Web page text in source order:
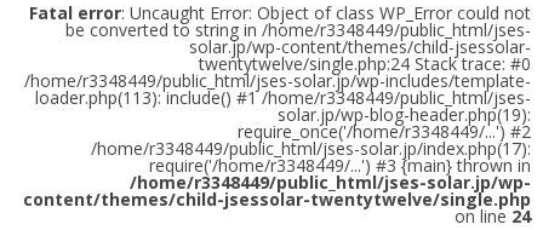
Fatal error: Uncaught Error: Object of class WP_Error could not
be converted to string in /home/r3348449/public_html/jses-
solar.jp/wp-content/themes/child-jsessolar-
twentytwelve/single.php:24 Stack trace: #0
/home/r3348449/public_html/jses-solar.jp/wp-includes/template-
loader.php(113): include() #1 /home/r3348449/public_html/jses-
solar.jp/wp-blog-header.php(19):
require_once('/home/r3348449/...') #2
/home/r3348449/public_html/jses-solar.jp/index.php(17):
require('/home/r3348449/...') #3 {main} thrown in
/home/r3348449/public_html/jses-solar.jp/wp-
content/themes/child-jsessolar-twentytwelve/single.php
on line 24